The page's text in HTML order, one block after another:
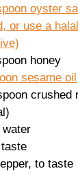
oyster
or use a
honey
sesame oil
crushed
water
to taste